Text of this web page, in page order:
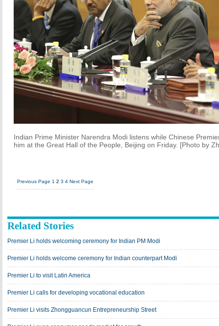
Indian Prime Minister Narendra Modi listens while Chinese
him at the Great Hall of the People, Beijing on Friday. [Photo by
Previous Page 1 2 3 4 Next Page
Related Stories
Premier Li holds welcoming ceremony for Indian PM Modi
Premier Li holds welcome ceremony for Indian counterpart Modi
Premier Li to visit Latin America
Premier Li calls for developing vocational education
Premier Li visits Zhongguancun Entrepreneurship Street